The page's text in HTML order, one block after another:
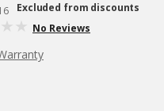
Excluded from discounts
No Reviews